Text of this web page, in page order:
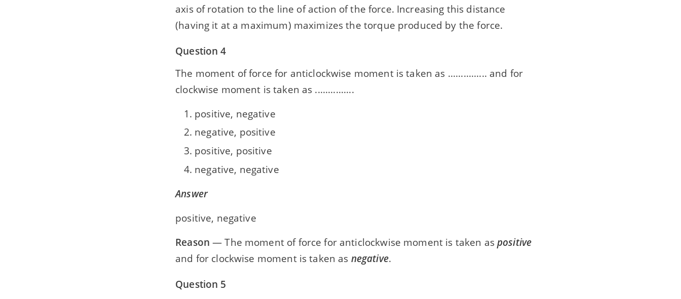
axis of rotation to the line of action of the force. Increasing this distance
(having it at a maximum) maximizes the torque produced by the force.
Question 4
The moment of force for anticlockwise moment is taken as ............... and for
clockwise moment is taken as ...............
positive, negative
negative, positive
positive, positive
negative, negative
Answer
positive, negative
Reason — The moment of force for anticlockwise moment is taken aspositive
and for clockwise moment is taken as negative.
Question 5